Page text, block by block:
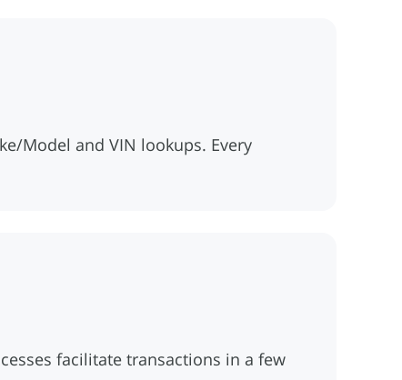
Model and VIN lookups. Every
facilitate transactions in a few